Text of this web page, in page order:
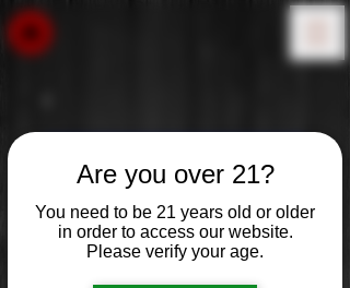
Are you over 21?
You need to be 21 years old or older
in order to access our website.
Please verify your age.